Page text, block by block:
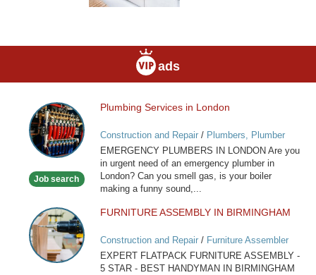
ads
Plumbing
Services
in
London
Job search
Plumbing Services in London
Construction and Repair/ Plumbers, Plumber
Services
EMERGENCY PLUMBERS IN LONDON Are you
in urgent need of an emergency plumber in
London? Can you smell gas, is your boiler
making a funny sound,...
FURNITURE
ASSEMBLY
IN
BIRMINGHAM
FURNITURE ASSEMBLY IN BIRMINGHAM
Construction and Repair/ Furniture Assembler
EXPERT FLATPACK FURNITURE ASSEMBLY -
5 STAR - BEST HANDYMAN IN BIRMINGHAM